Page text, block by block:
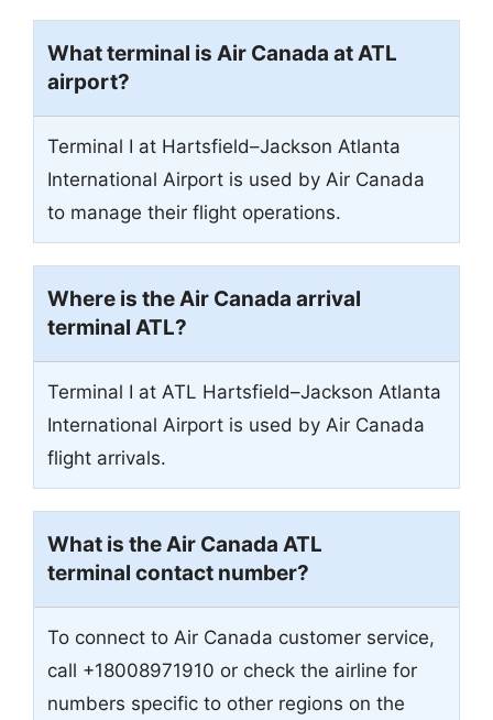
What terminal is Air Canada at ATL
airport?
Terminal I at Hartsfield–Jackson Atlanta
International Airport is used by Air Canada
to manage their flight operations.
Where is the Air Canada arrival
terminal ATL?
Terminal I at ATL Hartsfield–Jackson Atlanta
International Airport is used by Air Canada
flight arrivals.
What is the Air Canada ATL
terminal contact number?
To connect to Air Canada customer service,
call +18008971910 or check the airline for
numbers specific to other regions on the